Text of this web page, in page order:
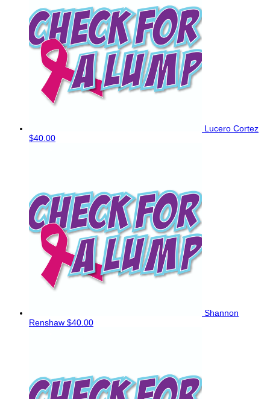
Lucero Cortez
$40.00
Shannon
Renshaw $40.00